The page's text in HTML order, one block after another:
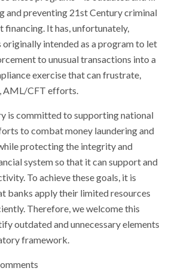
and preventing 21st Century criminal
It has, unfortunately,
intended as a program to let
to unusual transactions into a
exercise that can frustrate,
AML/CFT efforts.
is committed to supporting national
to combat money laundering and
protecting the integrity and
system so that it can support and
To achieve these goals, it is
banks apply their limited resources
Therefore, we welcome this
outdated and unnecessary elements
framework.